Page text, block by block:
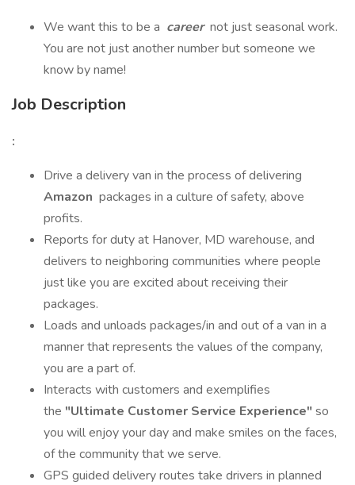
We want this to be a career not just seasonal work.
You are not just another number but someone we
know by name!
Job Description
:
Drive a delivery van in the process of delivering
Amazon packages in a culture of safety, above
profits.
Reports for duty at Hanover, MD warehouse, and
delivers to neighboring communities where people
just like you are excited about receiving their
packages.
Loads and unloads packages/in and out of a van in a
manner that represents the values of the company,
you are a part of.
Interacts with customers and exemplifies
the "Ultimate Customer Service Experience"so
you will enjoy your day and make smiles on the faces,
of the community that we serve.
GPS guided delivery routes take drivers in planned